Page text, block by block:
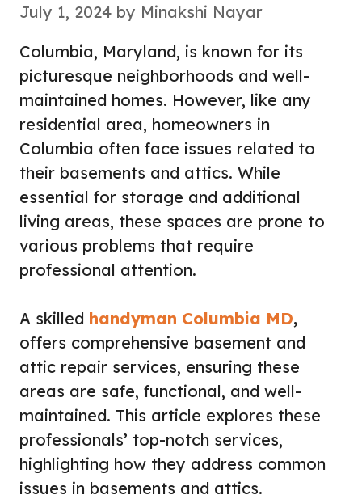
July 1, 2024 by Minakshi Nayar
Columbia, Maryland, is known for its
picturesque neighborhoods and well-
maintained homes. However, like any
residential area, homeowners in
Columbia often face issues related to
their basements and attics. While
essential for storage and additional
living areas, these spaces are prone to
various problems that require
professional attention.
A skilled handyman Columbia MD,
offers comprehensive basement and
attic repair services, ensuring these
areas are safe, functional, and well-
maintained. This article explores these
professionals’ top-notch services,
highlighting how they address common
issues in basements and attics.